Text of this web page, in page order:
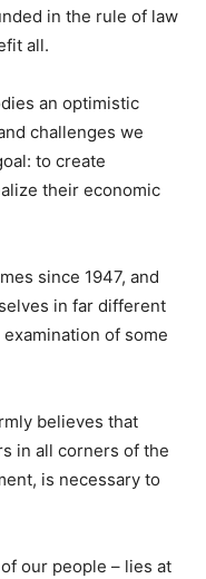
in the rule of law
all.
an optimistic
challenges we
to create
their economic
since 1947, and
in far different
of some
believes that
in all corners of the
is necessary to
our people – lies at